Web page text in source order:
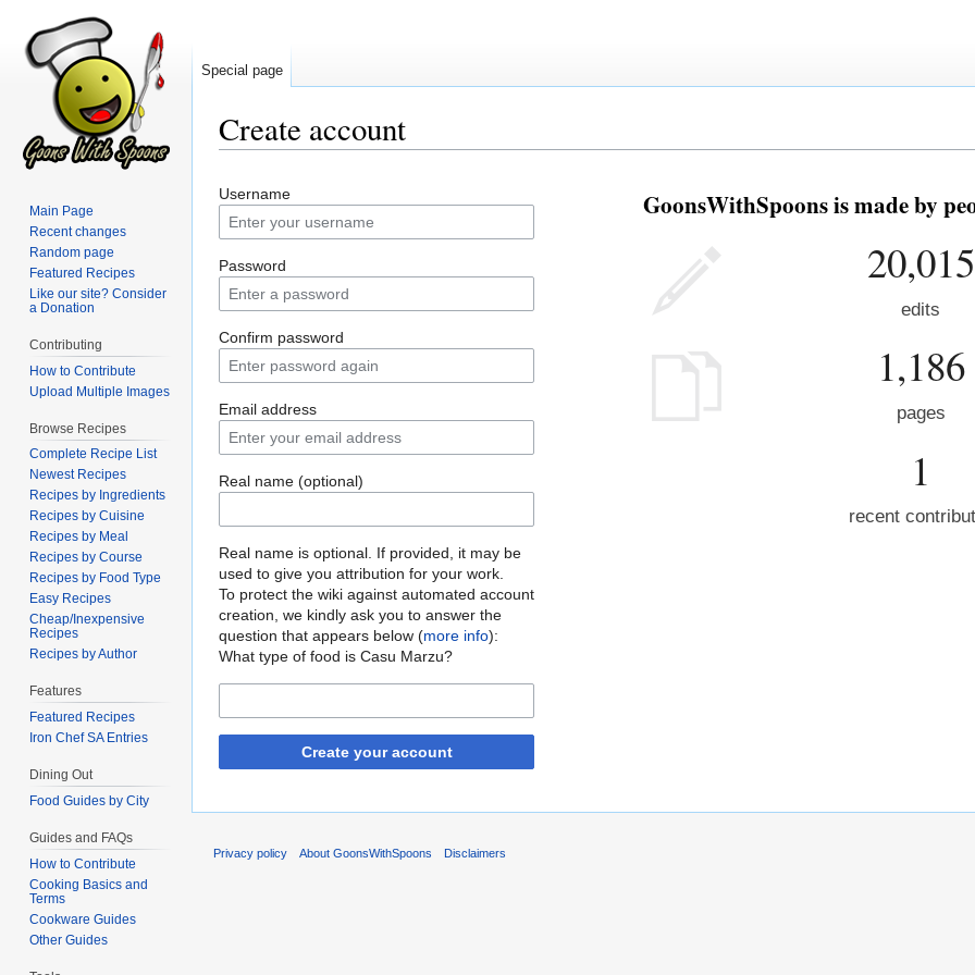
Create account
to
navigation
to
search
Username
Password
Confirm password
Email address
Real name (optional)
Real name is optional. If provided, it may be
used to give you attribution for your work.
To protect the wiki against automated account
creation, we kindly ask you to answer the
question that appears below (more info):
What type of food is Casu Marzu?
Create your account
GoonsWithSpoons is made by
20,015
edits
1,186
pages
1
recent
Special page
Main Page
Recent changes
Random page
Featured Recipes
Like our site? Consider
a Donation
Contributing
How to Contribute
Upload Multiple Images
Browse Recipes
Complete Recipe List
Newest Recipes
Recipes by Ingredients
Recipes by Cuisine
Recipes by Meal
Recipes by Course
Recipes by Food Type
Easy Recipes
Cheap/Inexpensive
Recipes
Recipes by Author
Features
Featured Recipes
Iron Chef SA Entries
Dining Out
Food Guides by City
Guides and FAQs
How to Contribute
Cooking Basics and
Terms
Cookware Guides
Other Guides
Privacy policy About GoonsWithSpoons Disclaimers